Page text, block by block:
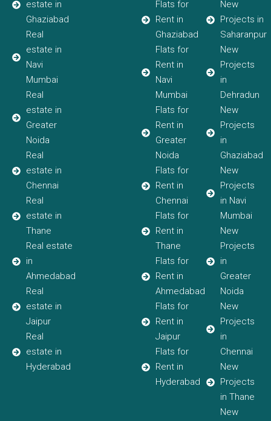
estate in
Ghaziabad
Real
estate in
Navi
Mumbai
Real
estate in
Greater
Noida
Real
estate in
Chennai
Real
estate in
Thane
Real estate
in
Ahmedabad
Real
estate in
Jaipur
Real
estate in
Hyderabad
Flats for
Rent in
Ghaziabad
Flats for
Rent in
Navi
Mumbai
Flats for
Rent in
Greater
Noida
Flats for
Rent in
Chennai
Flats for
Rent in
Thane
Flats for
Rent in
Ahmedabad
Flats for
Rent in
Jaipur
Flats for
Rent in
Hyderabad
New
Projects in
Saharanpur
New
Projects
in
Dehradun
New
Projects
in
Ghaziabad
New
Projects
in Navi
Mumbai
New
Projects
in
Greater
Noida
New
Projects
in
Chennai
New
Projects
in Thane
New